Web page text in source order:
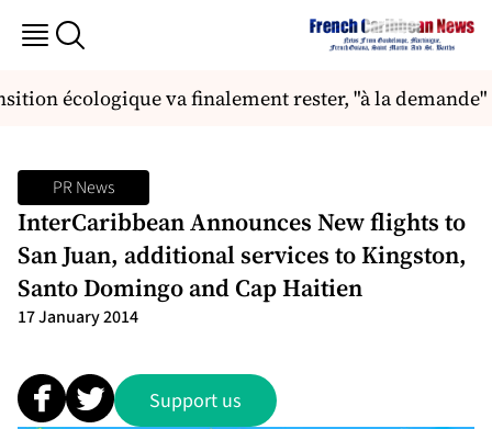
écologique va finalement rester, "à la demande"
PR News
InterCaribbean Announces New flights to
San Juan, additional services to Kingston,
Santo Domingo and Cap Haitien
17 January 2014
Support us